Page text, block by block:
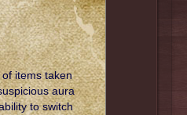
items taken
aura
to switch